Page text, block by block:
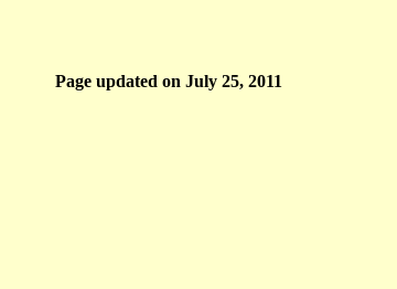
Page updated on July 25, 2011